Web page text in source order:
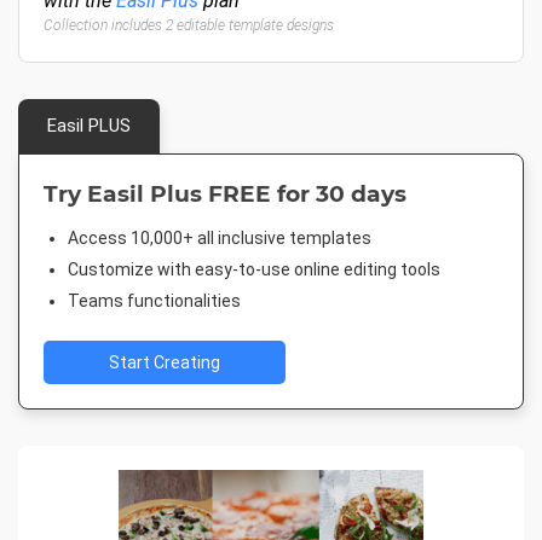
Collection includes 2 editable template designs
Easil PLUS
Try Easil Plus FREE for 30 days
Access 10,000+ all inclusive templates
Customize with easy-to-use online editing tools
Teams functionalities
Start Creating